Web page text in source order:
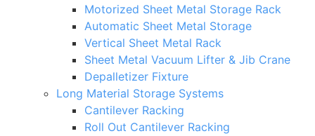
Motorized Sheet Metal Storage Rack
Automatic Sheet Metal Storage
Vertical Sheet Metal Rack
Sheet Metal Vacuum Lifter & Jib Crane
Depalletizer Fixture
Long Material Storage Systems
Cantilever Racking
Roll Out Cantilever Racking